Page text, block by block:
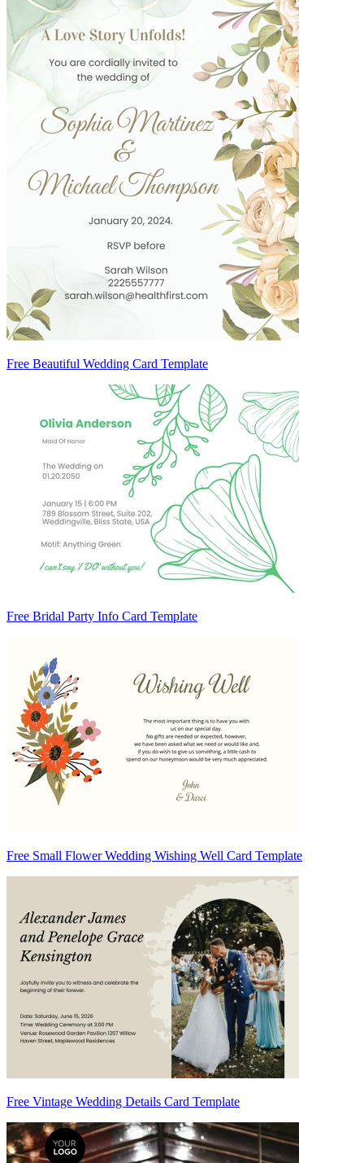
Free Beautiful Wedding Card Template
Free Bridal Party Info Card Template
Free Small Flower Wedding Wishing Well Card Template
Free Vintage Wedding Details Card Template